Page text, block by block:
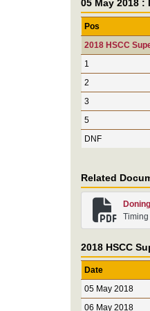
05 May 2018 :
Pos
2018 HSCC
1
2
3
5
DNF
Related
2018 HSCC
Date
05 May 2018
06 May 2018